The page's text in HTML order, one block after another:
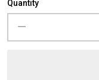
Quantity